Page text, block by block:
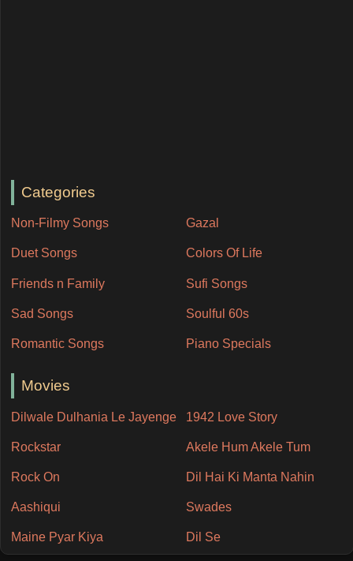
Categories
Non-Filmy Songs Gazal
Duet Songs Colors Of Life
Friends n Family Sufi Songs
Sad Songs Soulful 60s
Romantic Songs Piano Specials
Movies
Dilwale Dulhania Le Jayenge 1942 Love Story
Rockstar Akele Hum Akele Tum
Rock On Dil Hai Ki Manta Nahin
Aashiqui Swades
Maine Pyar Kiya Dil Se